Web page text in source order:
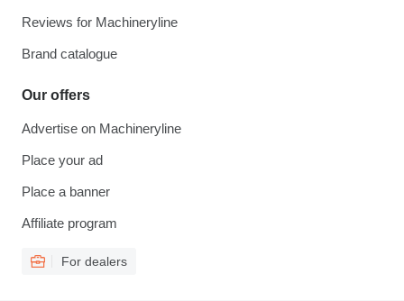
Reviews for Machineryline
Brand catalogue
Our offers
Advertise on Machineryline
Place your ad
Place a banner
Affiliate program
For dealers